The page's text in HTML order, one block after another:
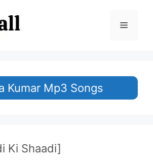
Menu
Kumar Mp3 Songs
Ki Shaadi]